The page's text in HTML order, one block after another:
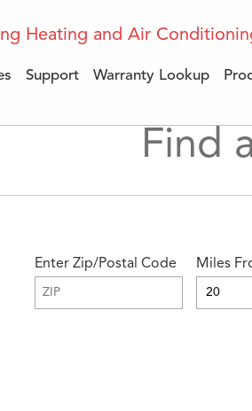
Support Warranty Lookup
Find
Enter Zip/Postal Code Miles